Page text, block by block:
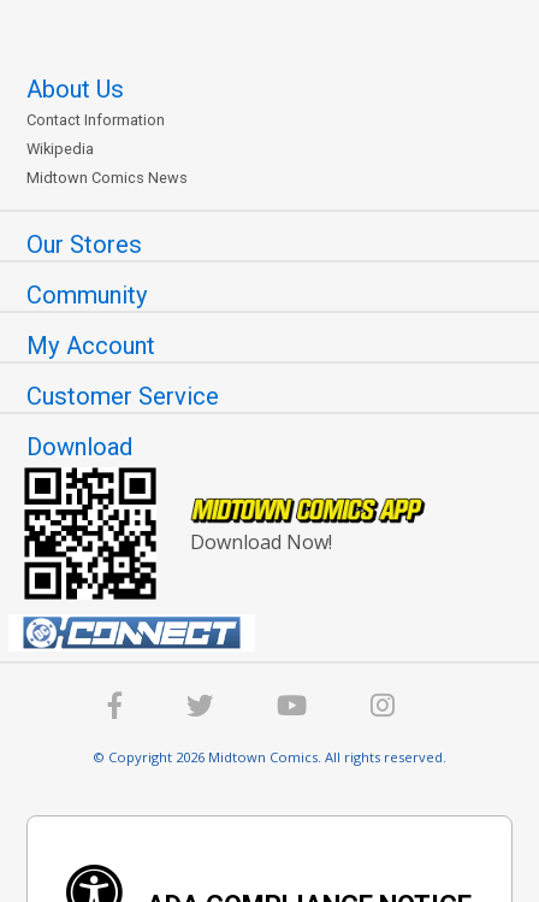
About Us
Contact Information
Wikipedia
Midtown Comics News
Our Stores
Community
My Account
Customer Service
Download
Download Now!
© Copyright 2026 Midtown Comics. All rights reserved.